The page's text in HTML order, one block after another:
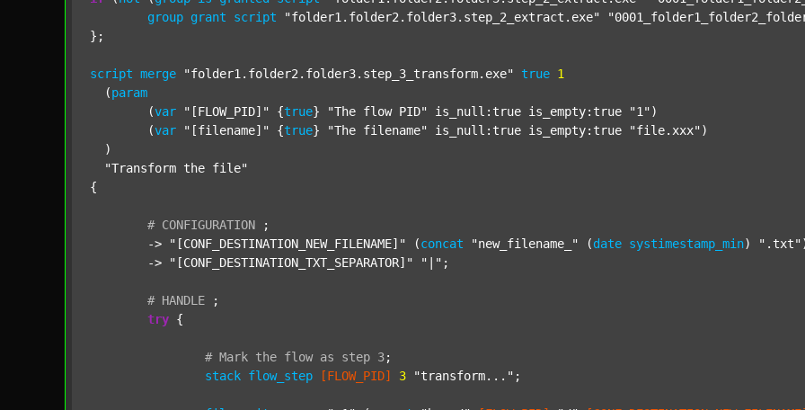
group grant script "folder1.folder2.folder3.step_2_extract.exe"
};
script merge "folder1.folder2.folder3.step_3_transform.exe" true 1
  (
param
  	(
var "[FLOW_PID]" {true} "The flow PID" is_null:true is_empty:true "1" )
  	(
var "[filename]" {true} "The filename" is_null:true is_empty:true "file.xxx" )
  )
"Transform the file"
{
# CONFIGURATION
;
	->
"[CONF_DESTINATION_NEW_FILENAME]" (concat "new_filename_" (date systimestamp_min) ".txt"
	->
"[CONF_DESTINATION_TXT_SEPARATOR]" "|" ;
# HANDLE
;
try {
# Mark the flow as step 3;
stack flow_step [FLOW_PID] 3 "transform..." ;